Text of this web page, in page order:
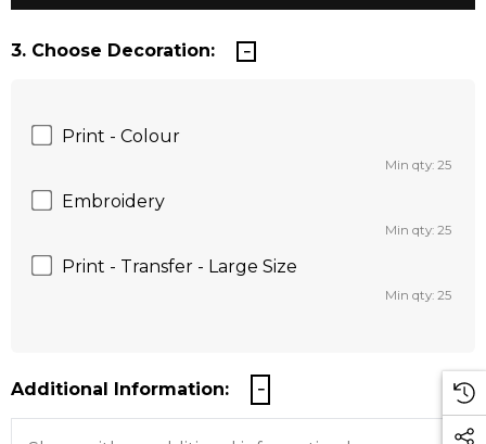
3. Choose Decoration:
Print - Colour
Min qty: 25
Embroidery
Min qty: 25
Print - Transfer - Large Size
Min qty: 25
Additional Information: